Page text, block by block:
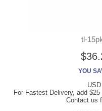
tl-
YOU
For Fastest Delivery, add
Contact us